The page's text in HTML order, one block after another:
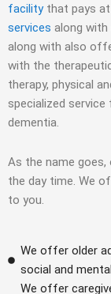
facilitythat pays
services along
along with also
with the
therapy, physical
specialized
dementia.
As the name goes,
the day time. We
to you.
We offer older
social and
We offer